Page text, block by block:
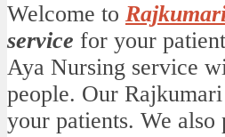
Welcome to
service for your
Aya Nursing service
people. Our
your patients. We